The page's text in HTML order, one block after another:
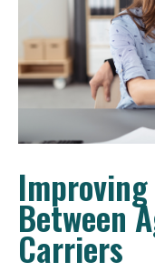
Between
Carriers